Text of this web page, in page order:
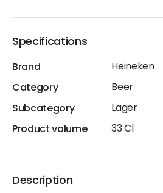
Specifications
Brand
Heineken
Category
Beer
Subcategory
Lager
Product volume
33 Cl
Description